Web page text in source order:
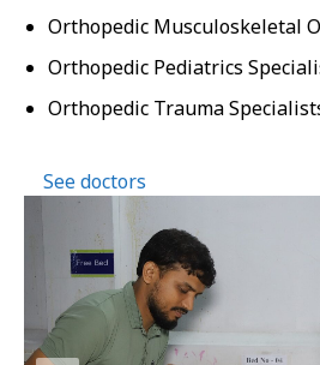
Orthopedic Musculoskeletal
Orthopedic Pediatrics
Orthopedic Trauma
See doctors